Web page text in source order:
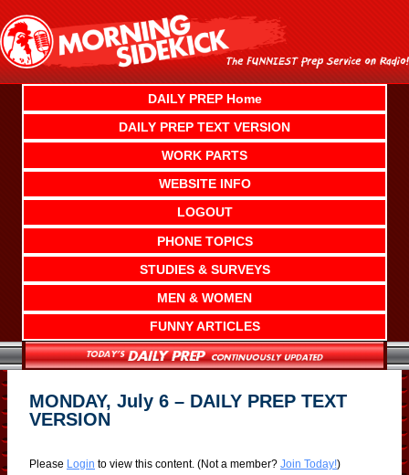
content
DAILY PREP Home
DAILY PREP TEXT VERSION
WORK PARTS
WEBSITE INFO
LOGOUT
PHONE TOPICS
STUDIES & SURVEYS
MEN & WOMEN
FUNNY ARTICLES
MONDAY, July 6 – DAILY PREP TEXT
VERSION
Please Login to view this content. (Not a member? Join Today!)